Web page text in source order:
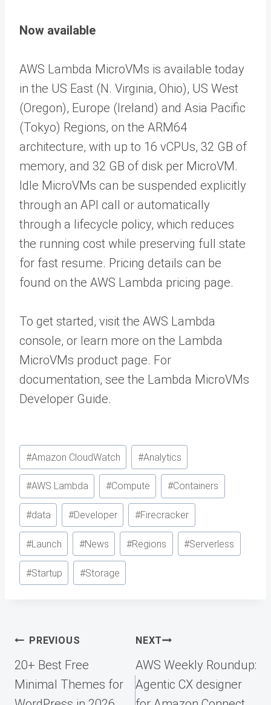
Now available
AWS Lambda MicroVMs is available today
in the US East (N. Virginia, Ohio), US West
(Oregon), Europe (Ireland) and Asia Pacific
(Tokyo) Regions, on the ARM64
architecture, with up to 16 vCPUs, 32 GB of
memory, and 32 GB of disk per MicroVM.
Idle MicroVMs can be suspended explicitly
through an API call or automatically
through a lifecycle policy, which reduces
the running cost while preserving full state
for fast resume. Pricing details can be
found on the AWS Lambda pricing page.
To get started, visit the AWS Lambda
console, or learn more on the Lambda
MicroVMs product page. For
documentation, see the Lambda MicroVMs
Developer Guide.
Post
Tags:
#Amazon CloudWatch #Analytics
#AWS Lambda #Compute #Containers
#data #Developer #Firecracker
#Launch #News #Regions #Serverless
#Startup #Storage
Post
navigation
PREVIOUS
20+ Best Free
Minimal Themes for
NEXT
AWS Weekly Roundup:
Agentic CX designer